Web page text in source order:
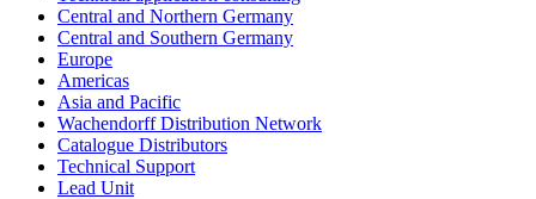
Central and Northern Germany
Central and Southern Germany
Europe
Americas
Asia and Pacific
Wachendorff Distribution Network
Catalogue Distributors
Technical Support
Lead Unit